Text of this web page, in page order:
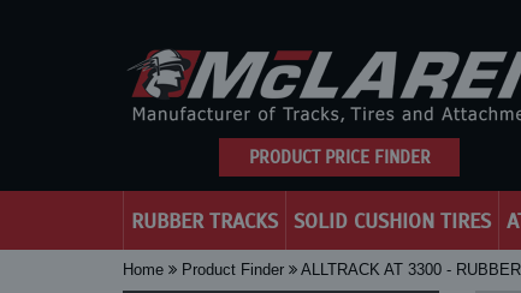
PRODUCT PRICE FINDER
RUBBER TRACKS SOLID CUSHION TIRES
Home Product Finder ALLTRACK AT 3300 -